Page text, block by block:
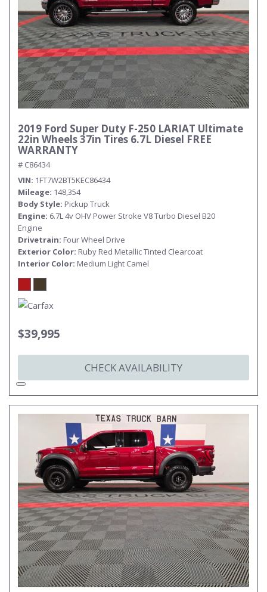
2019 Ford Super Duty F-250 LARIAT Ultimate
22in Wheels 37in Tires 6.7L Diesel FREE
WARRANTY
# C86434
VIN 1FT7W2BT5KEC86434
Mileage 148,354
Body Style Pickup Truck
Engine 6.7L 4v OHV Power Stroke V8 Turbo Diesel B20
Engine
Drivetrain Four Wheel Drive
Exterior Color Ruby Red Metallic Tinted Clearcoat
Interior Color Medium Light Camel
$39,995
CHECK AVAILABILITY